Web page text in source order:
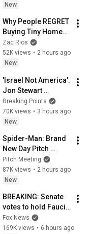
New
Why People REGRET
Buying Tiny Homes
in 2026
Zac Rios
52K views • 2 hours ago
New
'Israel Not America':
Jon Stewart
STUMPS Fetterman
Breaking Points
70K views • 3 hours ago
New
Spider-Man: Brand
New Day Pitch
Meeting
Pitch Meeting
87K views • 2 hours ago
New
BREAKING: Senate
votes to hold Fauci
in contempt of
Congress
Fox News
169K views • 6 hours ago